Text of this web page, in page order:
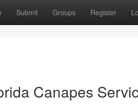
Submit Groups Register
Canapes